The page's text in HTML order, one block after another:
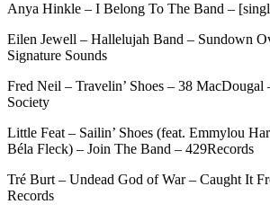
Anya Hinkle – I Belong To The Band –
Eilen Jewell – Hallelujah Band – Sundown
Signature Sounds
Fred Neil – Travelin’ Shoes – 38
Society
Little Feat – Sailin’ Shoes (feat. Emmylou
Béla Fleck) – Join The Band – 429Records
Tré Burt – Undead God of War – Caught It
Records